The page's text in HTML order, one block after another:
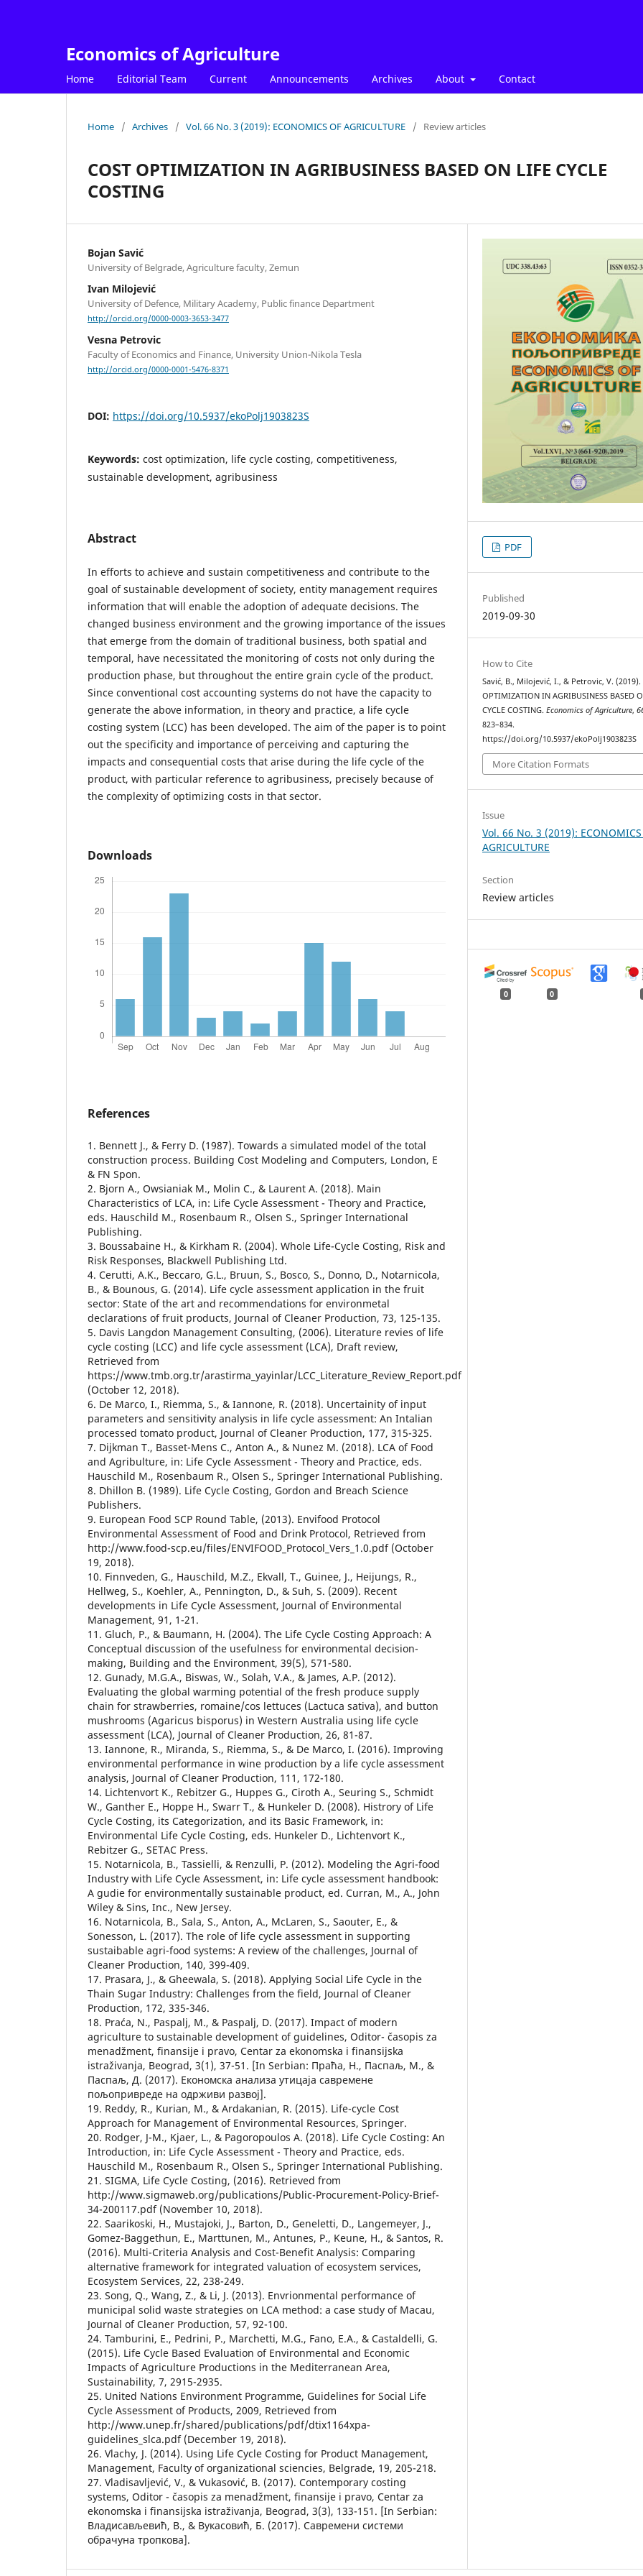
Economics of Agriculture
Home Editorial Team Current Announcements Archives About Contact
Home / Archives / Vol. 66 No. 3 (2019): ECONOMICS OF AGRICULTURE / Review articles
COST OPTIMIZATION IN AGRIBUSINESS BASED ON LIFE CYCLE
COSTING
Bojan Savić
University of Belgrade, Agriculture faculty, Zemun
Ivan Milojević
University of Defence, Military Academy, Public finance Department
http://orcid.org/0000-0003-3653-3477
Vesna Petrovic
Faculty of Economics and Finance, University Union-Nikola Tesla
http://orcid.org/0000-0001-5476-8371
DOI: https://doi.org/10.5937/ekoPolj1903823S
Keywords: cost optimization, life cycle costing, competitiveness,
sustainable development, agribusiness
Abstract
In efforts to achieve and sustain competitiveness and contribute to the
goal of sustainable development of society, entity management requires
information that will enable the adoption of adequate decisions. The
changed business environment and the growing importance of the issues
that emerge from the domain of traditional business, both spatial and
temporal, have necessitated the monitoring of costs not only during the
production phase, but throughout the entire grain cycle of the product.
Since conventional cost accounting systems do not have the capacity to
generate the above information, in theory and practice, a life cycle
costing system (LCC) has been developed. The aim of the paper is to point
out the specificity and importance of perceiving and capturing the
impacts and consequential costs that arise during the life cycle of the
product, with particular reference to agribusiness, precisely because of
the complexity of optimizing costs in that sector.
Downloads
References
1. Bennett J., & Ferry D. (1987). Towards a simulated model of the total
construction process. Building Cost Modeling and Computers, London, E
& FN Spon.
2. Bjorn A., Owsianiak M., Molin C., & Laurent A. (2018). Main
Characteristics of LCA, in: Life Cycle Assessment - Theory and Practice,
eds. Hauschild M., Rosenbaum R., Olsen S., Springer International
Publishing.
3. Boussabaine H., & Kirkham R. (2004). Whole Life-Cycle Costing, Risk and
Risk Responses, Blackwell Publishing Ltd.
4. Cerutti, A.K., Beccaro, G.L., Bruun, S., Bosco, S., Donno, D., Notarnicola,
B., & Bounous, G. (2014). Life cycle assessment application in the fruit
sector: State of the art and recommendations for environmetal
declarations of fruit products, Journal of Cleaner Production, 73, 125-135.
5. Davis Langdon Management Consulting, (2006). Literature revies of life
cycle costing (LCC) and life cycle assessment (LCA), Draft review,
Retrieved from
https://www.tmb.org.tr/arastirma_yayinlar/LCC_Literature_Review_Report.pdf
(October 12, 2018).
6. De Marco, I., Riemma, S., & Iannone, R. (2018). Uncertainity of input
parameters and sensitivity analysis in life cycle assessment: An Intalian
processed tomato product, Journal of Cleaner Production, 177, 315-325.
7. Dijkman T., Basset-Mens C., Anton A., & Nunez M. (2018). LCA of Food
and Agribulture, in: Life Cycle Assessment - Theory and Practice, eds.
Hauschild M., Rosenbaum R., Olsen S., Springer International Publishing.
8. Dhillon B. (1989). Life Cycle Costing, Gordon and Breach Science
Publishers.
9. European Food SCP Round Table, (2013). Envifood Protocol
Environmental Assessment of Food and Drink Protocol, Retrieved from
http://www.food-scp.eu/files/ENVIFOOD_Protocol_Vers_1.0.pdf (October
19, 2018).
10. Finnveden, G., Hauschild, M.Z., Ekvall, T., Guinee, J., Heijungs, R.,
Hellweg, S., Koehler, A., Pennington, D., & Suh, S. (2009). Recent
developments in Life Cycle Assessment, Journal of Environmental
Management, 91, 1-21.
11. Gluch, P., & Baumann, H. (2004). The Life Cycle Costing Approach: A
Conceptual discussion of the usefulness for environmental decision-
making, Building and the Environment, 39(5), 571-580.
12. Gunady, M.G.A., Biswas, W., Solah, V.A., & James, A.P. (2012).
Evaluating the global warming potential of the fresh produce supply
chain for strawberries, romaine/cos lettuces (Lactuca sativa), and button
mushrooms (Agaricus bisporus) in Western Australia using life cycle
assessment (LCA), Journal of Cleaner Production, 26, 81-87.
13. Iannone, R., Miranda, S., Riemma, S., & De Mаrco, I. (2016). Improving
environmental performance in wine production by a life cycle assessment
analysis, Journal of Cleaner Production, 111, 172-180.
14. Lichtenvort K., Rebitzer G., Huppes G., Ciroth A., Seuring S., Schmidt
W., Ganther E., Hoppe H., Swarr T., & Hunkeler D. (2008). Histrory of Life
Cycle Costing, its Categorization, and its Basic Framework, in:
Environmental Life Cycle Costing, eds. Hunkeler D., Lichtenvort K.,
Rebitzer G., SETAC Press.
15. Notarnicola, B., Tassielli, & Renzulli, P. (2012). Modeling the Agri-food
Industry with Life Cycle Assessment, in: Life cycle assessment handbook:
A gudie for environmentally sustainable product, ed. Curran, M., A., John
Wiley & Sins, Inc., New Jersey.
16. Notarnicola, B., Sala, S., Anton, A., McLaren, S., Saouter, E., &
Sonesson, L. (2017). The role of life cycle assessment in supporting
sustaibable agri-food systems: A review of the challenges, Journal of
Cleaner Production, 140, 399-409.
17. Prasara, J., & Gheewala, S. (2018). Applying Social Life Cycle in the
Thain Sugar Industry: Challenges from the field, Journal of Cleaner
Production, 172, 335-346.
18. Praća, N., Paspalj, M., & Paspalj, D. (2017). Impact of modern
agriculture to sustainable development of guidelines, Oditor- časopis za
menadžment, finansije i pravo, Centar za ekonomska i finansijska
istraživanja, Beograd, 3(1), 37-51. [In Serbian: Праћа, Н., Паспаљ, М., &
Паспаљ, Д. (2017). Економска анализа утицаја савремене
пољопривреде на одрживи развој].
19. Reddy, R., Kurian, M., & Ardakanian, R. (2015). Life-cycle Cost
Approach for Management of Environmental Resources, Springer.
20. Rodger, J-M., Kjaer, L., & Pagoropoulos A. (2018). Life Cycle Costing: An
Introduction, in: Life Cycle Assessment - Theory and Practice, eds.
Hauschild M., Rosenbaum R., Olsen S., Springer International Publishing.
21. SIGMA, Life Cycle Costing, (2016). Retrieved from
http://www.sigmaweb.org/publications/Public-Procurement-Policy-Brief-
34-200117.pdf (November 10, 2018).
22. Saarikoski, H., Mustajoki, J., Barton, D., Geneletti, D., Langemeyer, J.,
Gomez-Baggethun, E., Marttunen, M., Antunes, P., Keune, H., & Santos, R.
(2016). Multi-Criteria Analysis and Cost-Benefit Analysis: Comparing
alternative framework for integrated valuation of ecosystem services,
Ecosystem Services, 22, 238-249.
23. Song, Q., Wang, Z., & Li, J. (2013). Envrionmental performance of
municipal solid waste strategies on LCA method: a case study of Macau,
Journal of Cleaner Production, 57, 92-100.
24. Tamburini, E., Pedrini, P., Marchetti, M.G., Fano, Е.A., & Castaldelli, G.
(2015). Life Cycle Based Evaluation of Environmental and Economic
Impacts of Agriculture Productions in the Mediterranean Area,
Sustainability, 7, 2915-2935.
25. United Nations Environment Programme, Guidelines for Social Life
Cycle Assessment of Products, 2009, Retrieved from
http://www.unep.fr/shared/publications/pdf/dtix1164xpa-
guidelines_slca.pdf (December 19, 2018).
26. Vlachy, J. (2014). Using Life Cycle Costing for Product Management,
Management, Faculty of organizational sciencies, Belgrade, 19, 205-218.
27. Vladisavljević, V., & Vukasović, B. (2017). Contemporary costing
systems, Oditor - časopis za menadžment, finansije i pravo, Centar za
ekonomska i finansijska istraživanja, Beograd, 3(3), 133-151. [In Serbian:
Владисављевић, В., & Вукасовић, Б. (2017). Савремени системи
обрачуна тропкова].
PDF
Published
2019-09-30
How to Cite
Savić, B., Milojević, I., & Petrovic, V. (2019).
OPTIMIZATION IN AGRIBUSINESS BASED
CYCLE COSTING.Economics of Agriculture,
823–834.
https://doi.org/10.5937/ekoPolj1903823S
More Citation Formats
Issue
Vol. 66 No. 3 (2019): ECONOMICS
AGRICULTURE
Section
Review articles
0 0